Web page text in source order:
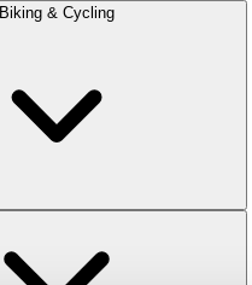
Biking & Cycling